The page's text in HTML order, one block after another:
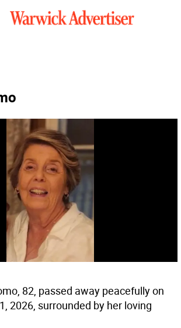
82, passed away peacefully on
2026, surrounded by her loving